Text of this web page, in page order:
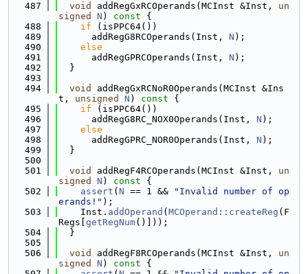
  487
void addRegGxRCOperands(MCInst &Inst, un
signed
N ) const {
  488
if (isPPC64())
  489
      addRegG8RCOperands(Inst,
N );
  490
else
  491
      addRegGPRCOperands(Inst,
N );
  492
  }
  493
  494
void
addRegGxRCNoR0Operands(MCInst &Ins
t, unsigned N ) const {
  495
if (isPPC64())
  496
      addRegG8RC_NOX0Operands(Inst,
N );
  497
else
  498
      addRegGPRC_NOR0Operands(Inst,
N );
  499
  }
  500
  501
void addRegF4RCOperands(MCInst &Inst, un
signed
N ) const {
  502
assert ( N == 1 &&
"Invalid number of op
erands!" );
  503
    Inst.
addOperand ( MCOperand::createReg (F
Regs[ getRegNum()]));
  504
  }
  505
  506
void addRegF8RCOperands(MCInst &Inst, un
signed
N ) const {